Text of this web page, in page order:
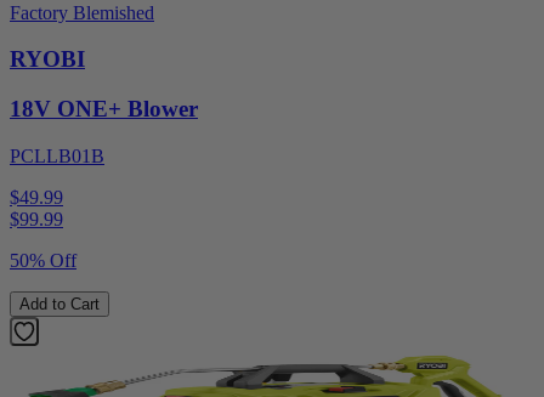
Factory Blemished
RYOBI
18V ONE+ Blower
PCLLB01B
$49.99
$99.99
50% Off
Add to Cart